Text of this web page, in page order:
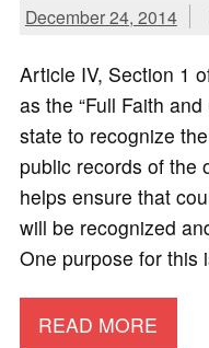
December 24, 2014
Article IV, Section 1
as the “Full Faith
state to recognize
public records of the
helps ensure that
will be recognized
One purpose for
READ MORE